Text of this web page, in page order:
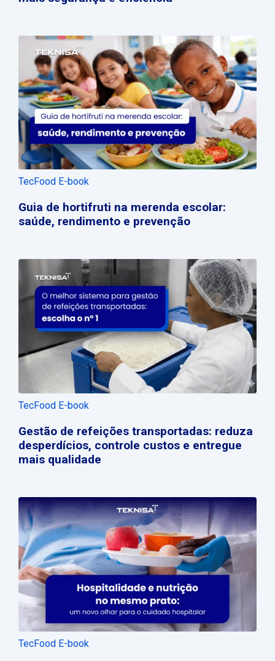
TecFood E-book
Guia de hortifruti na merenda escolar:
saúde, rendimento e prevenção
TecFood E-book
Gestão de refeições transportadas: reduza
desperdícios, controle custos e entregue
mais qualidade
TecFood E-book